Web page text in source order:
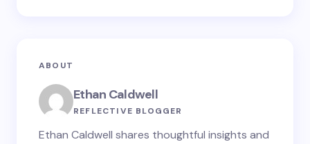
ABOUT
Ethan Caldwell
REFLECTIVE BLOGGER
Ethan Caldwell shares thoughtful insights and